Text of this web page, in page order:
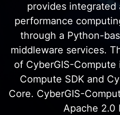
provides integrated
performance
through a Python-
middleware services.
of CyberGIS-
Compute SDK and
Core. CyberGIS-
Apache 2.0